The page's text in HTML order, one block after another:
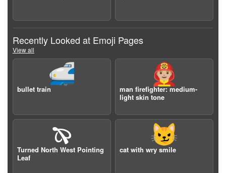
Recently Looked at Emoji Pages
View all
🚅
bullet train
👨🏼‍🚒
man firefighter: medium-
light skin tone
🙔
Turned North West Pointing
Leaf
😼
cat with wry smile